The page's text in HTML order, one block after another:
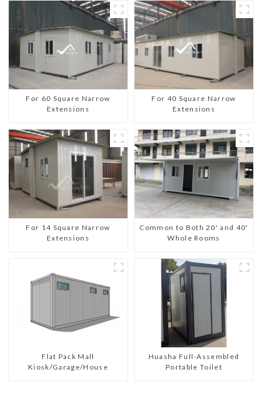
For 60 Square Narrow
Extensions
For 40 Square Narrow
Extensions
For 14 Square Narrow
Extensions
Common to Both 20' and 40'
Whole Rooms
Flat Pack Mall
Kiosk/Garage/House
Huasha Full-Assembled
Portable Toilet